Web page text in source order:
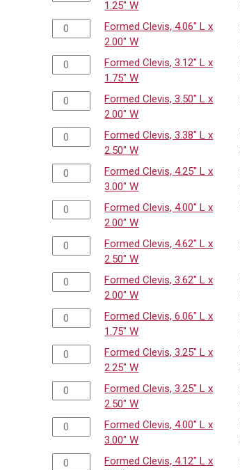
1.25" W
Formed Clevis, 4.06" L x
2.00" W
Formed Clevis, 3.12" L x
1.75" W
Formed Clevis, 3.50" L x
2.00" W
Formed Clevis, 3.38" L x
2.50" W
Formed Clevis, 4.25" L x
3.00" W
Formed Clevis, 4.00" L x
2.00" W
Formed Clevis, 4.62" L x
2.50" W
Formed Clevis, 3.62" L x
2.00" W
Formed Clevis, 6.06" L x
1.75" W
Formed Clevis, 3.25" L x
2.25" W
Formed Clevis, 3.25" L x
2.50" W
Formed Clevis, 4.00" L x
3.00" W
Formed Clevis, 4.12" L x